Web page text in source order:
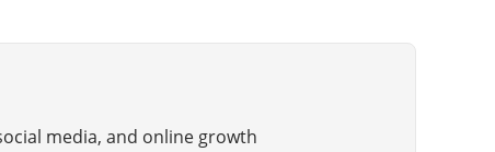
media, and online growth